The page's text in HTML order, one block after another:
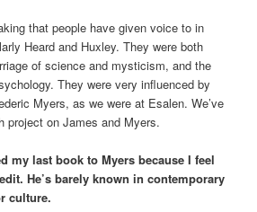
that people have given voice to in
Heard and Huxley. They were both
of science and mysticism, and the
They were very influenced by
Myers, as we were at Esalen. We’ve
project on James and Myers.
my last book to Myers because I feel
He’s barely known in contemporary
culture.